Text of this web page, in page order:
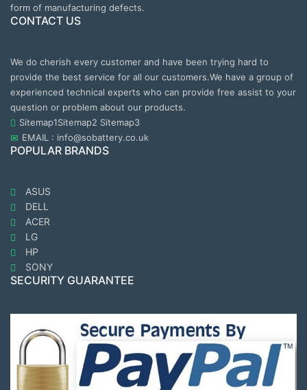
form of manufacturing defects.
CONTACT US
We do cherish every customer and have been trying hard to
provide the best service for all our customers.We have a group of
experienced technical experts who can provide free assist to your
question or problem about our products.
Sitemap1Sitemap2 Sitemap3
EMAIL : info@sobattery.co.uk
POPULAR BRANDS
ASUS
DELL
ACER
LG
HP
SONY
SECURITY GUARANTEE